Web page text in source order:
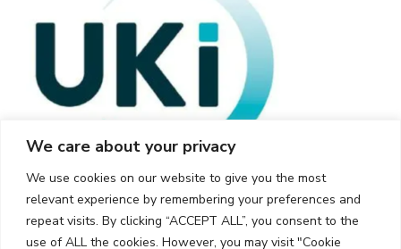
We care about your privacy
We use cookies on our website to give you the most
relevant experience by remembering your preferences and
repeat visits. By clicking “ACCEPT ALL”, you consent to the
use of ALL the cookies. However, you may visit "Cookie